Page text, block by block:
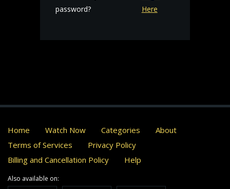
password?
Here
Home Watch Now Categories
About
Terms of Services
Privacy Policy
Billing and Cancellation Policy
Help
Also available on: